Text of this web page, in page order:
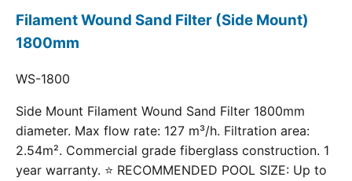
Filament Wound Sand Filter (Side Mount)
1800mm
WS-1800
Side Mount Filament Wound Sand Filter 1800mm
diameter. Max flow rate: 127 m³/h. Filtration area:
2.54m². Commercial grade fiberglass construction. 1
year warranty. ⭐ RECOMMENDED POOL SIZE: Up to